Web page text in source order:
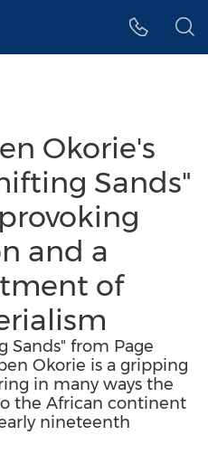
Okorie's
Sands"
and a
of
Sands" from Page
Okorie is a gripping
in many ways the
the African continent
nineteenth